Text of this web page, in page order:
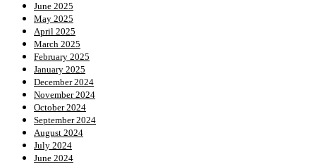
June 2025
May 2025
April 2025
March 2025
February 2025
January 2025
December 2024
November 2024
October 2024
September 2024
August 2024
July 2024
June 2024